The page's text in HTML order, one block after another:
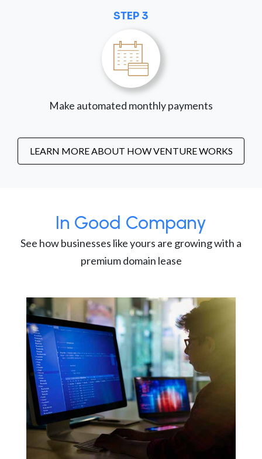
STEP 3
Make automated monthly payments
LEARN MORE ABOUT HOW VENTURE WORKS
In Good Company
See how businesses like yours are growing with a
premium domain lease